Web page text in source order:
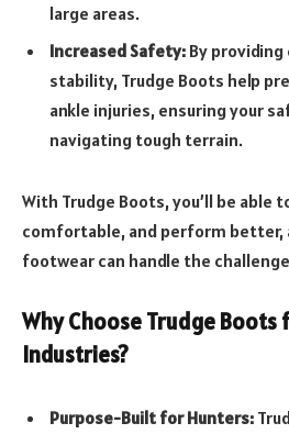
large areas.
Increased Safety: By
stability, Trudge Boots help
ankle injuries, ensuring your
navigating tough terrain.
With Trudge Boots, you’ll be able
comfortable, and perform better,
footwear can handle the
Why Choose Trudge Boots
Industries?
Purpose-Built for Hunters: